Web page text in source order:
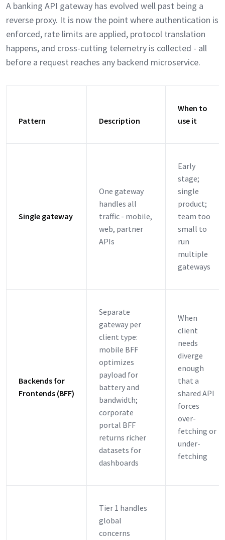
A banking API gateway has evolved well past being a
reverse proxy. It is now the point where authentication is
enforced, rate limits are applied, protocol translation
happens, and cross-cutting telemetry is collected - all
before a request reaches any backend microservice.
Pattern Description
When to
use it
Single gateway
One gateway
handles all
traffic - mobile,
web, partner
APIs
Early
stage;
single
product;
team too
small to
run
multiple
gateways
Backends for
Frontends (BFF)
Separate
gateway per
client type:
mobile BFF
optimizes
payload for
battery and
bandwidth;
corporate
portal BFF
returns richer
datasets for
dashboards
When
client
needs
diverge
enough
that a
shared API
forces
over-
fetching or
under-
fetching
Tier 1 handles
global
concerns